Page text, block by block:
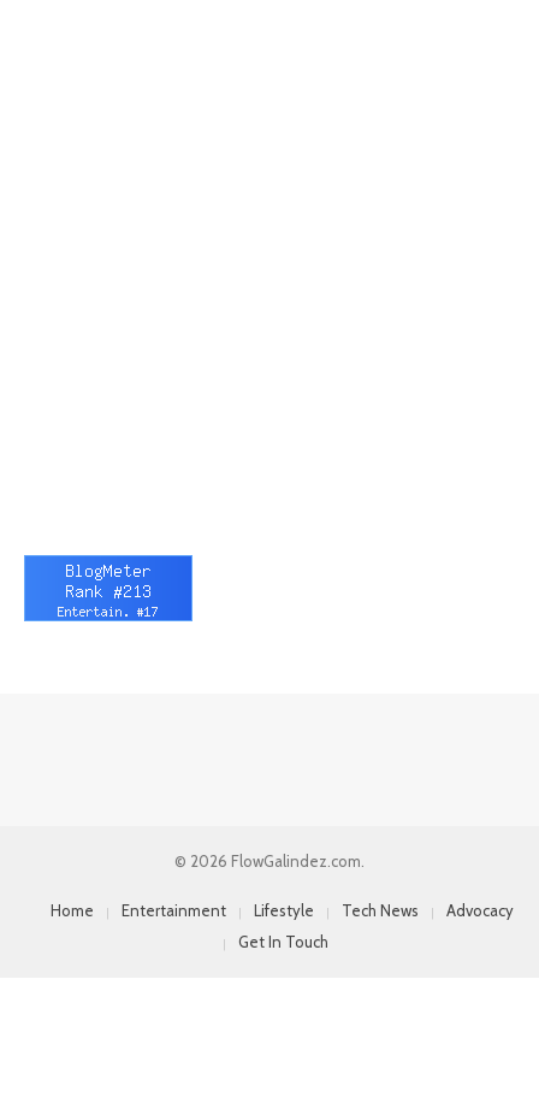
© 2026 FlowGalindez.com.
Home Entertainment Lifestyle Tech News
Advocacy
Get In Touch